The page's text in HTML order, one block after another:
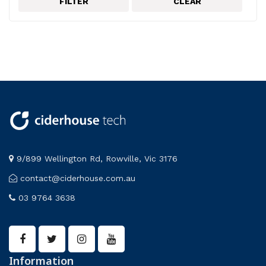
9/899 Wellington Rd, Rowville, Vic 3176
contact@ciderhouse.com.au
03 9764 3638
Information